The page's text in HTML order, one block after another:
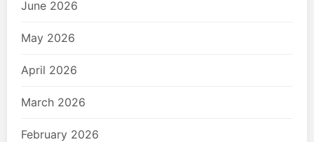
June 2026
May 2026
April 2026
March 2026
February 2026